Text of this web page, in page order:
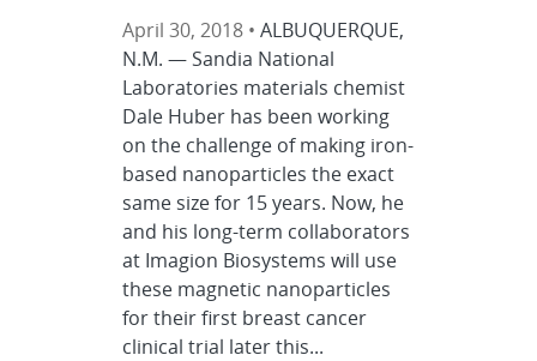
April 30, 2018 •ALBUQUERQUE,
N.M. — Sandia National
Laboratories materials chemist
Dale Huber has been working
on the challenge of making iron-
based nanoparticles the exact
same size for 15 years. Now, he
and his long-term collaborators
at Imagion Biosystems will use
these magnetic nanoparticles
for their first breast cancer
clinical trial later this...